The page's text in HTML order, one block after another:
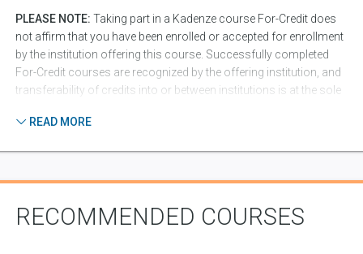
PLEASE NOTE: Taking part in a Kadenze course For-Credit does
not affirm that you have been enrolled or accepted for enrollment
by the institution offering this course. Successfully completed
For-Credit courses are recognized by the offering institution, and
transferability of credits into or between institutions is at the sole
institutions may require additional information from you in order
resume/portfolio, which can be valuable for presentation to
Peer Assessment Code of Conduct:Part of what makes
READ MORE
RECOMMENDED COURSES